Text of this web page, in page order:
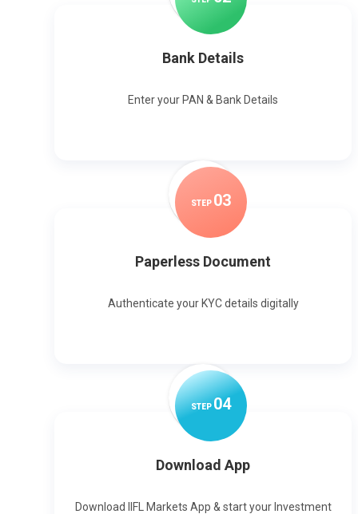
Bank Details
Enter your PAN & Bank Details
STEP 03
Paperless Document
Authenticate your KYC details digitally
STEP04
Download App
Download IIFL Markets App & start your Investment